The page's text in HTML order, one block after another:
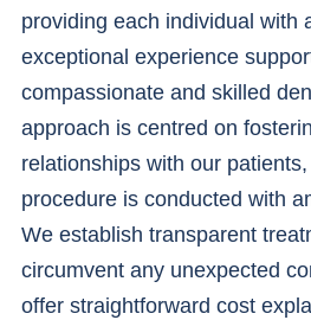
providing each individual with
exceptional experience
compassionate and skilled
approach is centred on
relationships with our
procedure is conducted with
We establish transparent
circumvent any unexpected
offer straightforward cost